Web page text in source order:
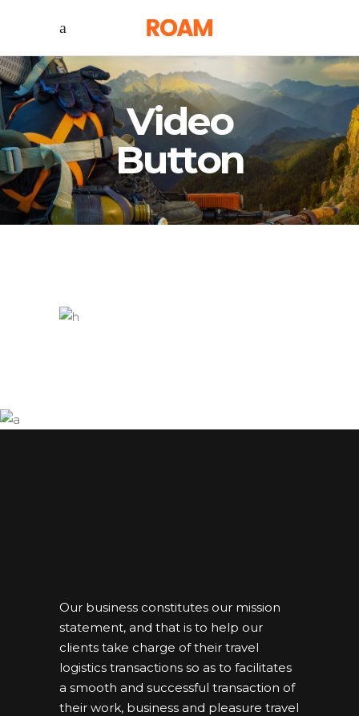
Video
Button
Our business constitutes our mission
statement, and that is to help our
clients take charge of their travel
logistics transactions so as to facilitates
a smooth and successful transaction of
their work, business and pleasure travel